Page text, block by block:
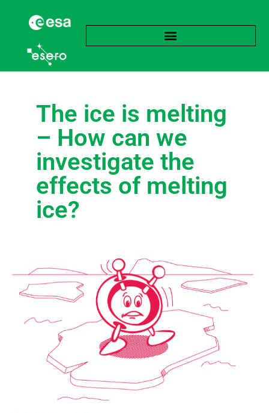
The ice is melting
– How can we
investigate the
effects of melting
ice?